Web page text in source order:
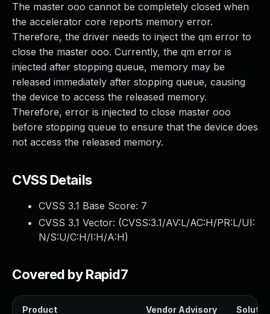
The master ooo cannot be completely closed when
the accelerator core reports memory error.
Therefore, the driver needs to inject the qm error to
close the master ooo. Currently, the qm error is
injected after stopping queue, memory may be
released immediately after stopping queue, causing
the device to access the released memory.
Therefore, error is injected to close master ooo
before stopping queue to ensure that the device does
not access the released memory.
CVSS Details
CVSS 3.1 Base Score: 7
CVSS 3.1 Vector: (CVSS:3.1/AV:L/AC:H/PR:L/UI:
N/S:U/C:H/I:H/A:H)
Covered by Rapid7
Product Vendor Advisory